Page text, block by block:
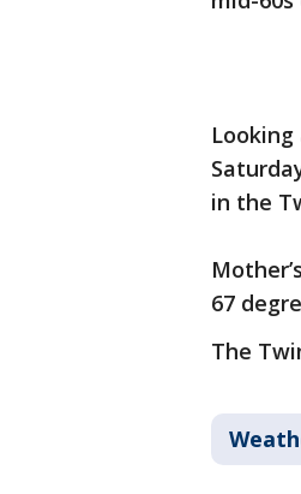
in the
67
The